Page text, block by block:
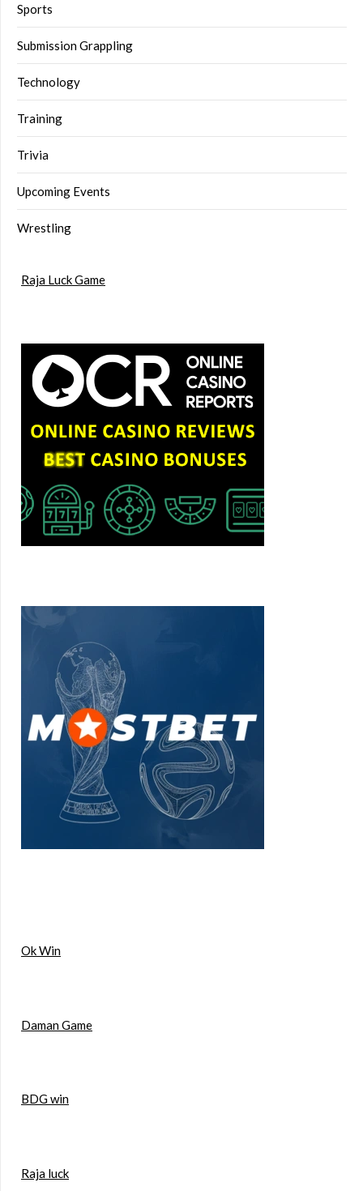
Sports
Submission Grappling
Technology
Training
Trivia
Upcoming Events
Wrestling
Raja Luck Game
Ok Win
Daman Game
BDG win
Raja luck